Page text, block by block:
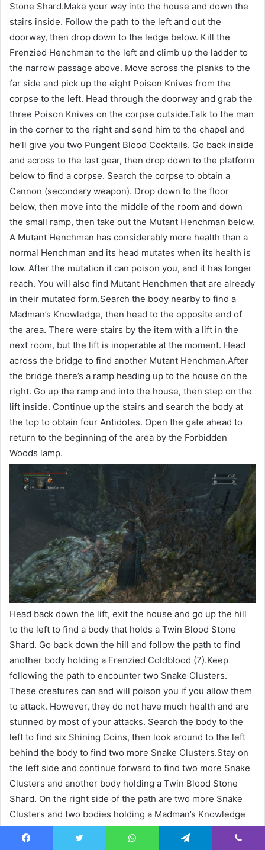
Stone Shard.Make your way into the house and down the
stairs inside. Follow the path to the left and out the
doorway, then drop down to the ledge below. Kill the
Frenzied Henchman to the left and climb up the ladder to
the narrow passage above. Move across the planks to the
far side and pick up the eight Poison Knives from the
corpse to the left. Head through the doorway and grab the
three Poison Knives on the corpse outside.Talk to the man
in the corner to the right and send him to the chapel and
he’ll give you two Pungent Blood Cocktails. Go back inside
and across to the last gear, then drop down to the platform
below to find a corpse. Search the corpse to obtain a
Cannon (secondary weapon). Drop down to the floor
below, then move into the middle of the room and down
the small ramp, then take out the Mutant Henchman below.
A Mutant Henchman has considerably more health than a
normal Henchman and its head mutates when its health is
low. After the mutation it can poison you, and it has longer
reach. You will also find Mutant Henchmen that are already
in their mutated form.Search the body nearby to find a
Madman’s Knowledge, then head to the opposite end of
the area. There were stairs by the item with a lift in the
next room, but the lift is inoperable at the moment. Head
across the bridge to find another Mutant Henchman.After
the bridge there’s a ramp heading up to the house on the
right. Go up the ramp and into the house, then step on the
lift inside. Continue up the stairs and search the body at
the top to obtain four Antidotes. Open the gate ahead to
return to the beginning of the area by the Forbidden
Woods lamp.
Head back down the lift, exit the house and go up the hill
to the left to find a body that holds a Twin Blood Stone
Shard. Go back down the hill and follow the path to find
another body holding a Frenzied Coldblood (7).Keep
following the path to encounter two Snake Clusters.
These creatures can and will poison you if you allow them
to attack. However, they do not have much health and are
stunned by most of your attacks. Search the body to the
left to find six Shining Coins, then look around to the left
behind the body to find two more Snake Clusters.Stay on
the left side and continue forward to find two more Snake
Clusters and another body holding a Twin Blood Stone
Shard. On the right side of the path are two more Snake
Clusters and two bodies holding a Madman’s Knowledge
and two Twin Blood Stone Shards.As you move toward the
fire ahead, you’ll encounter two more Snake Clusters and